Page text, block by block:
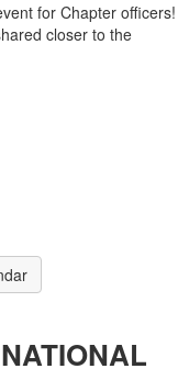
for Chapter officers!
closer to the